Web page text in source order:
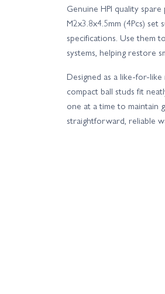
Genuine HPI quality
M2x3.8x4.5mm (4Pcs) set
specifications. Use them
systems, helping restore
Designed as a like-for-
compact ball studs fit
one at a time to maintain
straightforward, reliable